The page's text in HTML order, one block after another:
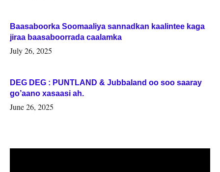
Baasaboorka Soomaaliya sannadkan kaalintee kaga
jiraa baasaboorrada caalamka
July 26, 2025
DEG DEG : PUNTLAND & Jubbaland oo soo saaray
go’aano xasaasi ah.
June 26, 2025